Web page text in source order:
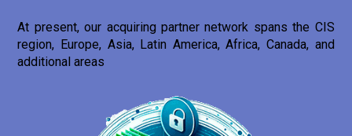
At present, our acquiring partner network spans the CIS
region, Europe, Asia, Latin America, Africa, Canada, and
additional areas